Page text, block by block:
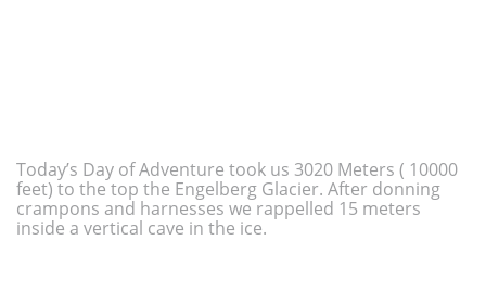
Today’s Day of Adventure took us 3020 Meters ( 10000
feet) to the top the Engelberg Glacier. After donning
crampons and harnesses we rappelled 15 meters
inside a vertical cave in the ice.